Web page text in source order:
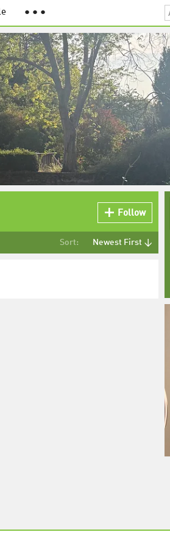
● ● ●
Follow
Sort: Newest First ↓